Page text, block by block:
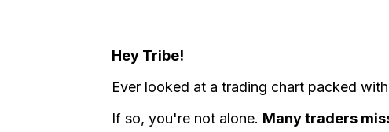
Hey Tribe!
Ever looked at a trading chart packed
If so, you're not alone. Many traders